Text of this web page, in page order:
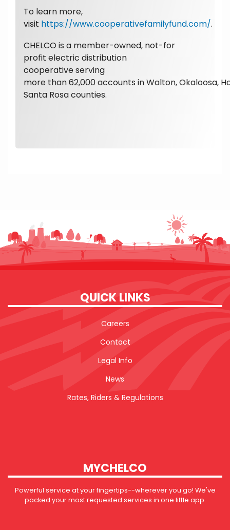
To learn more,
visit https://www.cooperativefamilyfund.com/.
CHELCO is a member-owned, not-for
profit electric distribution
cooperative serving
more than 62,000 accounts in Walton, Okaloosa,
Santa Rosa counties.
QUICK LINKS
Careers
Contact
Legal Info
News
Rates, Riders & Regulations
MYCHELCO
Powerful service at your fingertips--wherever you go! We've
packed your most requested services in one little app.